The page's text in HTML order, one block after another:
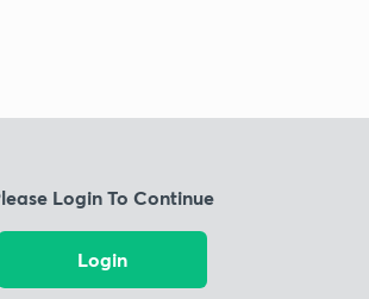
Login To Continue
Login